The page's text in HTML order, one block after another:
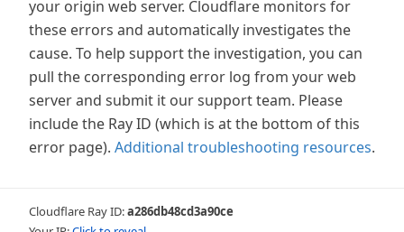
your origin web server. Cloudflare monitors for
these errors and automatically investigates the
cause. To help support the investigation, you can
pull the corresponding error log from your web
server and submit it our support team. Please
include the Ray ID (which is at the bottom of this
error page). Additional troubleshooting resources.
Cloudflare Ray ID:a286db48cd3a90ce